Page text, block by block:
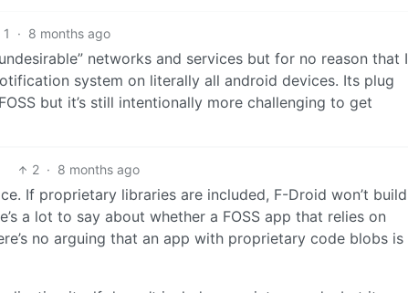
1 · 8 months ago
networks and services but for no reason that I
system on literally all android devices. Its plug
but it’s still intentionally more challenging to get
2 · 8 months ago
If proprietary libraries are included, F-Droid won’t build
a lot to say about whether a FOSS app that relies on
no arguing that an app with proprietary code blobs is